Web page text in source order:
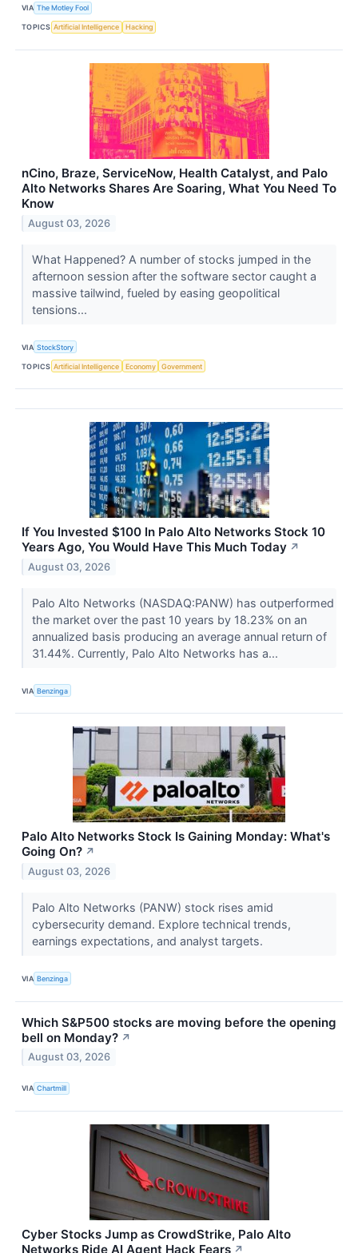
VIA The Motley Fool
TOPICS Artificial Intelligence Hacking
nCino, Braze, ServiceNow, Health Catalyst, and Palo
Alto Networks Shares Are Soaring, What You Need To
Know
August 03, 2026
What Happened? A number of stocks jumped in the
afternoon session after the software sector caught a
massive tailwind, fueled by easing geopolitical
tensions...
VIA StockStory
TOPICS Artificial Intelligence Economy Government
If You Invested $100 In Palo Alto Networks Stock 10
Years Ago, You Would Have This Much Today ↗
August 03, 2026
Palo Alto Networks (NASDAQ:PANW) has outperformed
the market over the past 10 years by 18.23% on an
annualized basis producing an average annual return of
31.44%. Currently, Palo Alto Networks has a...
VIA Benzinga
Palo Alto Networks Stock Is Gaining Monday: What's
Going On? ↗
August 03, 2026
Palo Alto Networks (PANW) stock rises amid
cybersecurity demand. Explore technical trends,
earnings expectations, and analyst targets.
VIA Benzinga
Which S&P500 stocks are moving before the opening
bell on Monday? ↗
August 03, 2026
VIA Chartmill
Cyber Stocks Jump as CrowdStrike, Palo Alto
Networks Ride AI Agent Hack Fears ↗